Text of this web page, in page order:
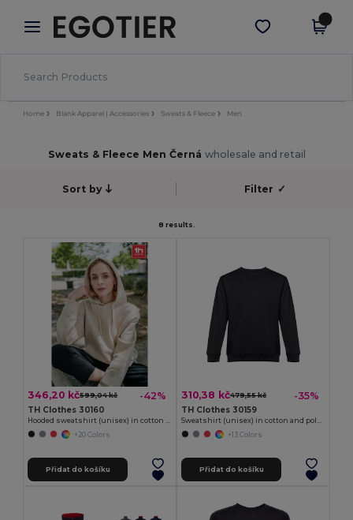
× Aplikace Egotier
Lepší ceny v aplikaci!
Stáhnout app
Home Blank Apparel | Accessories Sweats & Fleece Men
Sweats & Fleece Men Černá wholesale and retail
Sort by Filter ✓
8 results.
346,20 kč599,04 kč -42%
TH Clothes 30160
Hooded sweatshirt (unisex) in cotton and polyester
+20 Colors
Přidat do košíku
310,38 kč479,55 kč -35%
TH Clothes 30159
Sweatshirt (unisex) in cotton and polyester
+13 Colors
Přidat do košíku